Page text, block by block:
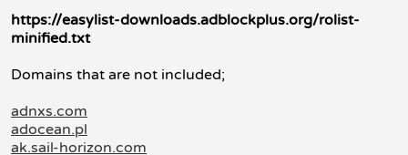
https://easylist-downloads.adblockplus.org/rolist-
minified.txt
Domains that are not included;
adnxs.com
adocean.pl
ak.sail-horizon.com